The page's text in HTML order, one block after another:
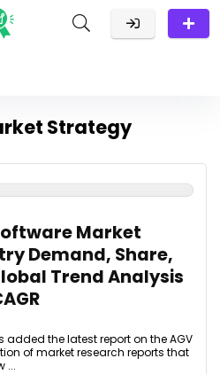
Strategy
Market
Demand, Share,
Trend Analysis
the latest report on the AGV
of market research reports that
...